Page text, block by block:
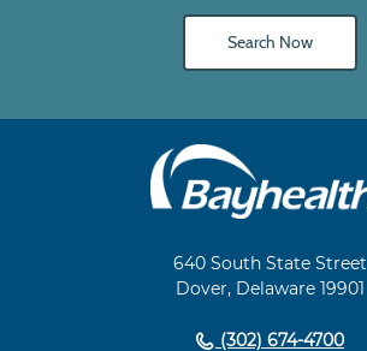
Search Now
640 South State Street
Dover, Delaware 19901
(302) 674-4700